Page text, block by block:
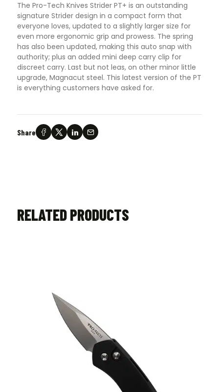
The Pro-Tech Knives Strider PT+ is an outstanding
signature Strider design in a compact form that
everyone loves, updated to a slightly larger size for
even more ergonomic grip and prowess. The spring
has also been updated, making this auto snap with
authority; plus an added mini deep carry clip for
discreet carry. Last but not leas, on other minor little
upgrade, Magnacut steel. This latest version of the PT
is everything customers have asked for.
Share
RELATED PRODUCTS